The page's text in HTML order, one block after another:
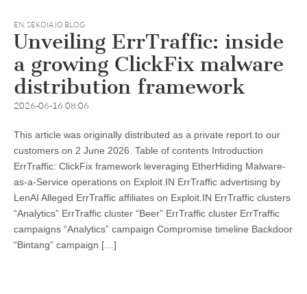
EN,SEKOIA.IO BLOG
Unveiling ErrTraffic: inside
a growing ClickFix malware
distribution framework
2026-06-16 08:06
This article was originally distributed as a private report to our
customers on 2 June 2026. Table of contents Introduction
ErrTraffic: ClickFix framework leveraging EtherHiding Malware-
as-a-Service operations on Exploit.IN ErrTraffic advertising by
LenAI Alleged ErrTraffic affiliates on Exploit.IN ErrTraffic clusters
“Analytics” ErrTraffic cluster “Beer” ErrTraffic cluster ErrTraffic
campaigns “Analytics” campaign Compromise timeline Backdoor
“Bintang” campaign […]